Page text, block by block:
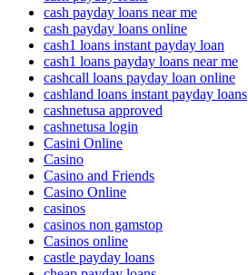
cash payday loans near me
cash payday loans online
cash1 loans instant payday loan
cash1 loans payday loans near me
cashcall loans payday loan online
cashland loans instant payday loans
cashnetusa approved
cashnetusa login
Casini Online
Casino
Casino and Friends
Casino Online
casinos
casinos non gamstop
Casinos online
castle payday loans